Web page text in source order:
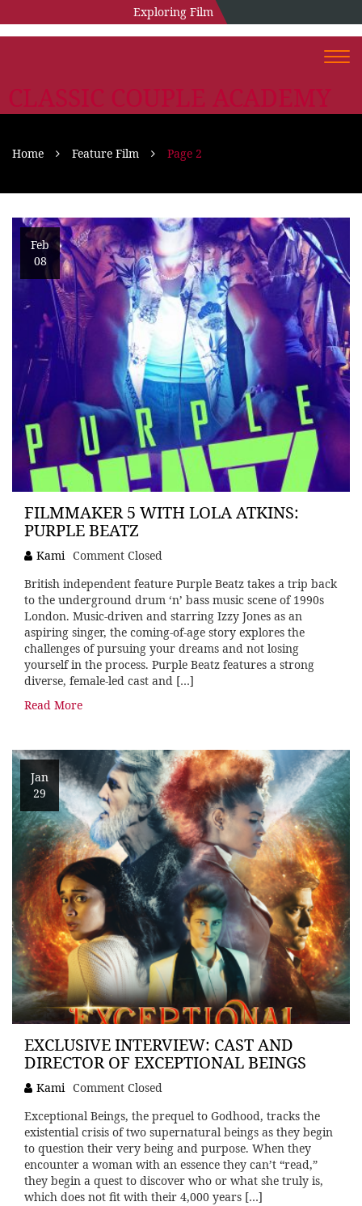
Exploring Film
CLASSIC COUPLE ACADEMY
Home Feature Film Page 2
Feb
08
FILMMAKER 5 WITH LOLA ATKINS:
PURPLE BEATZ
Kami Comment Closed
British independent feature Purple Beatz takes a trip back
to the underground drum ‘n’ bass music scene of 1990s
London. Music-driven and starring Izzy Jones as an
aspiring singer, the coming-of-age story explores the
challenges of pursuing your dreams and not losing
yourself in the process. Purple Beatz features a strong
diverse, female-led cast and […]
Read More
Jan
29
EXCLUSIVE INTERVIEW: CAST AND
DIRECTOR OF EXCEPTIONAL BEINGS
Kami Comment Closed
Exceptional Beings, the prequel to Godhood, tracks the
existential crisis of two supernatural beings as they begin
to question their very being and purpose. When they
encounter a woman with an essence they can’t “read,”
they begin a quest to discover who or what she truly is,
which does not fit with their 4,000 years […]